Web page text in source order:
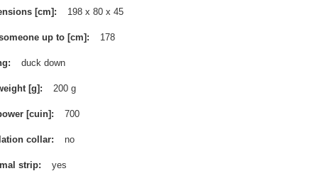
[cm] 198 x 80 x 45
up to [cm] 178
duck down
[g] 200 g
[cuin] 700
collar no
strip yes